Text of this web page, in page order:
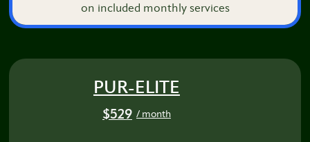
on included monthly services
PUR-ELITE
$529 / month